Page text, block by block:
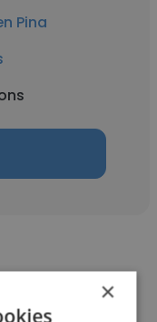
Pina
×